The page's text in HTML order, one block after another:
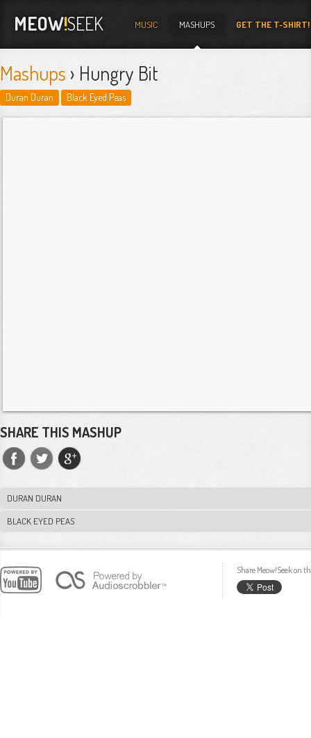
MEOW!SEEK MUSIC MASHUPS GET THE T-SHIRT!
Mashups › Hungry Bit
Duran Duran Black Eyed Peas
SHARE THIS MASHUP
DURAN DURAN
BLACK EYED PEAS
Share Meow!Seek on